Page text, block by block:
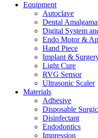
Equipment
Autoclave
Dental
Digital System
Endo Motor &
Hand Piece
Implant &
Light Cure
RVG Sensor
Ultrasonic Scaler
Materials
Adhesive
Disposable
Disinfectant
Endodontics
Impression